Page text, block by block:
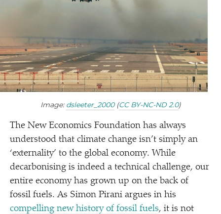
Image: dsleeter_​2000(CC BY-NC-ND 2.0)
The New Economics Foundation has always
understood that climate change isn’t simply an
‘externality’ to the global economy. While
decarbonising is indeed a technical challenge, our
entire economy has grown up on the back of
fossil fuels. As Simon Pirani argues in his
compelling new history of fossil fuels, it is not